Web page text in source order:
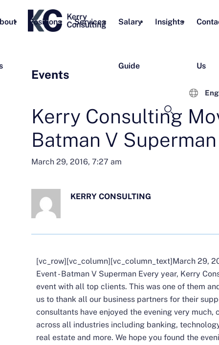
Positions Services Salary
Guide
Insights
Us
Events
Kerry Consulting
Batman V Superman
March 29, 2016, 7:27 am
KERRY CONSULTING
[vc_row][vc_column][vc_column_text]March 29,
Event - Batman V Superman Every year, Kerry
event with all top clients. This was one of them
us to thank all our business partners for their
consultants have enjoyed the evening very
across all industries including banking,
real estate and more. We hope you found the